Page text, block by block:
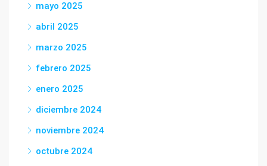
mayo 2025
abril 2025
marzo 2025
febrero 2025
enero 2025
diciembre 2024
noviembre 2024
octubre 2024